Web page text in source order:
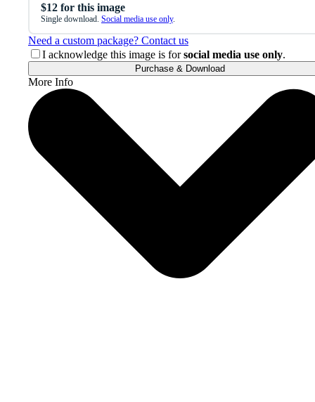
$12 for this image
Single download. Social media use only.
Need a custom package? Contact us
I acknowledge this image is forsocial media use only.
Purchase & Download
More Info